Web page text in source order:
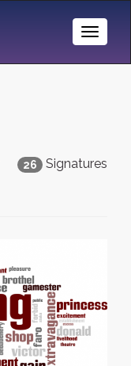
Toggle
26 Signatures